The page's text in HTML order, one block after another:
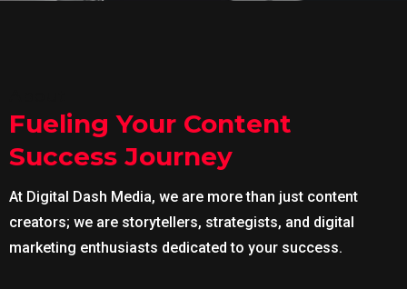
Fueling Your Content
Success Journey
At Digital Dash Media, we are more than just content
creators; we are storytellers, strategists, and digital
marketing enthusiasts dedicated to your success.